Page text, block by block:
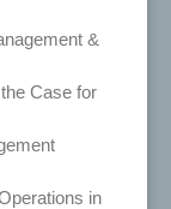
&
Case for
in